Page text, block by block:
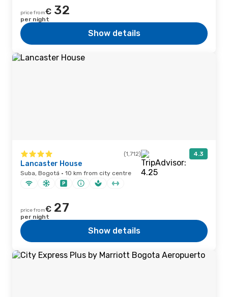
price from€ 32
per night
Show details
(1,712) 4.3
Lancaster House
Suba, Bogotá · 10 km from city centre
price from€ 27
per night
Show details